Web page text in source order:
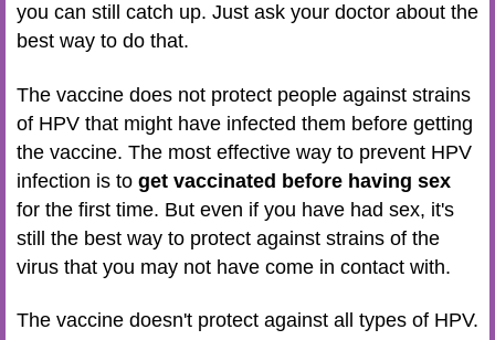
you can still catch up. Just ask your doctor about the
best way to do that.
The vaccine does not protect people against strains
of HPV that might have infected them before getting
the vaccine. The most effective way to prevent HPV
infection is to get vaccinated before having sex
for the first time. But even if you have had sex, it's
still the best way to protect against strains of the
virus that you may not have come in contact with.
The vaccine doesn't protect against all types of HPV.